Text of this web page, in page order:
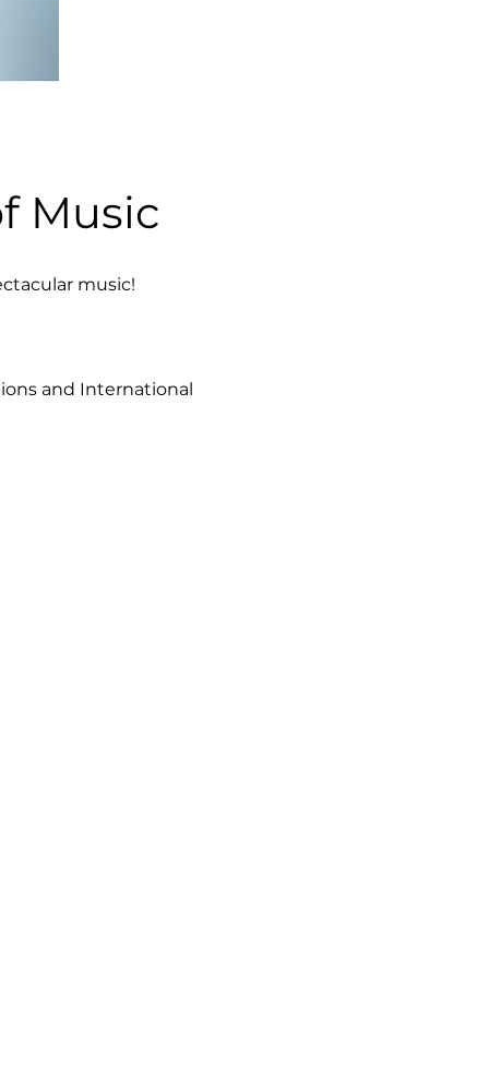
Music
music!
and International